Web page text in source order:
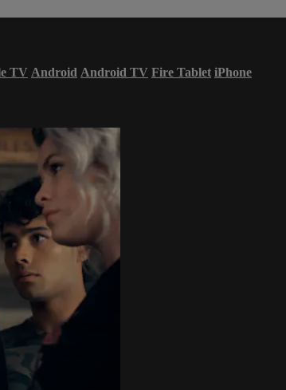
TV Android Android TV Fire Tablet iPhone